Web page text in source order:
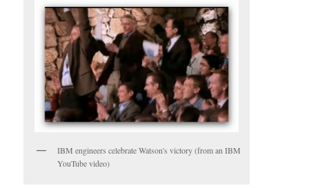
IBM engineers celebrate Watson's victory (from an IBM
YouTube video)